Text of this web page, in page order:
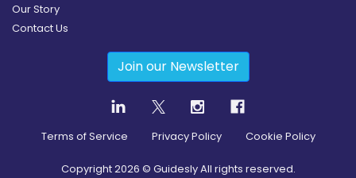
Our Story
Contact Us
Join our Newsletter
Terms of Service Privacy Policy Cookie Policy
Copyright2026 © Guidesly All rights reserved.